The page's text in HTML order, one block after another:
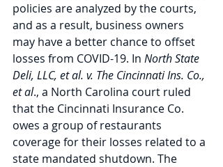
policies are analyzed by the courts,
and as a result, business owners
may have a better chance to offset
losses from COVID-19. In North State
Deli, LLC, et al. v. The Cincinnati Ins. Co.,
et al., a North Carolina court ruled
that the Cincinnati Insurance Co.
owes a group of restaurants
coverage for their losses related to a
state mandated shutdown. The